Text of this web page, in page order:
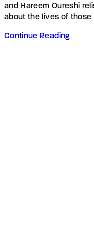
and Hareem Qureshi
about the lives of
Continue Reading